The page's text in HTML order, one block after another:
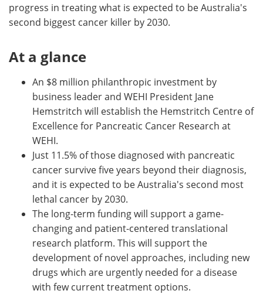
progress in treating what is expected to be Australia's
second biggest cancer killer by 2030.
At a glance
An $8 million philanthropic investment by
business leader and WEHI President Jane
Hemstritch will establish the Hemstritch Centre of
Excellence for Pancreatic Cancer Research at
WEHI.
Just 11.5% of those diagnosed with pancreatic
cancer survive five years beyond their diagnosis,
and it is expected to be Australia's second most
lethal cancer by 2030.
The long-term funding will support a game-
changing and patient-centered translational
research platform. This will support the
development of novel approaches, including new
drugs which are urgently needed for a disease
with few current treatment options.